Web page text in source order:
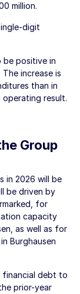
million.
digit
positive in
increase is
than in
result.
Group
in 2026 will be
be driven by
for
capacity
as well as for
Burghausen
financial debt to
prior-year